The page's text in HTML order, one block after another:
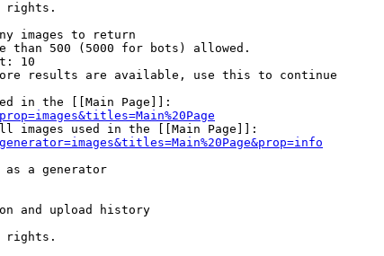
rights.
images to return
than 500 (5000 for bots) allowed.
10
results are available, use this to continue
in the [[Main Page]]:
images used in the [[Main Page]]:
as a generator
and upload history
rights.